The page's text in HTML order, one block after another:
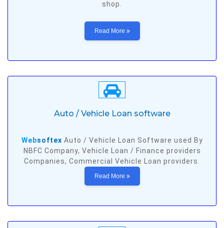
shop.
Read More
Auto / Vehicle Loan software
Websoftex Auto / Vehicle Loan Software used By
NBFC Company, Vehicle Loan / Finance providers
Companies, Commercial Vehicle Loan providers.
Read More